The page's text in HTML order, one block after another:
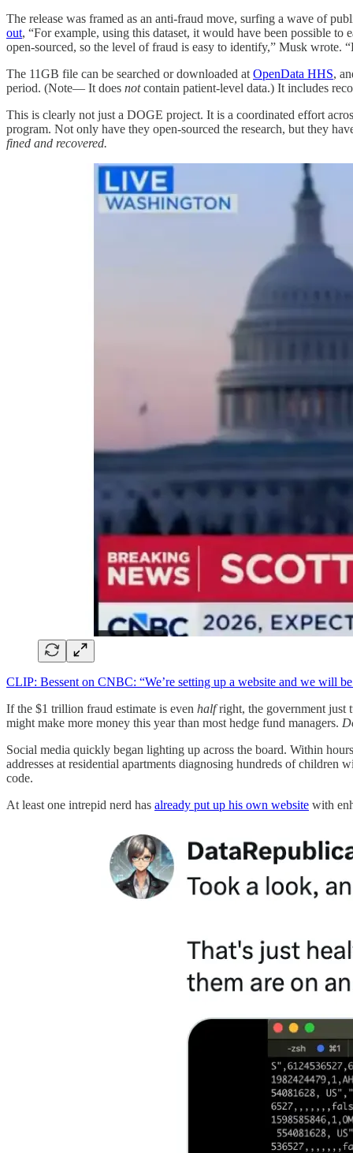
The release was framed as an anti-fraud move, surfing a wave of
out, “For example, using this dataset, it would have been possible
open-sourced, so the level of fraud is easy to identify,” Musk wrote.
The 11GB file can be searched or downloaded at OpenData HHS,
period. (Note— It does notcontain patient-level data.) It includes
This is clearly not just a DOGE project. It is a coordinated effort
program. Not only have they open-sourced the research, but they
fined and recovered.
CLIP: Bessent on CNBC: “We’re setting up a website and we will
If the $1 trillion fraud estimate is even halfright, the government just
might make more money this year than most hedge fund managers.
Social media quickly began lighting up across the board. Within
addresses at residential apartments diagnosing hundreds of children
code.
At least one intrepid nerd has already put up his own website with